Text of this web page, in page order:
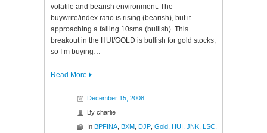
volatile and bearish environment. The
buywrite/index ratio is rising (bearish), but it
approaching a falling 10sma (bullish). This
breakout in the HUI/GOLD is bullish for gold stocks,
so I’m buying…
Read More
December 15, 2008
By charlie
In BPFINA BXM DJP Gold HUI JNK LSC